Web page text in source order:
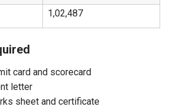
1,02,487
card and scorecard
letter
sheet and certificate